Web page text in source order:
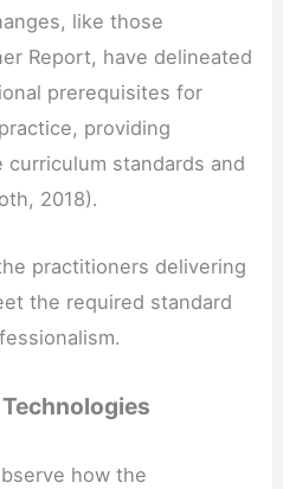
like those
Report, have delineated
prerequisites for
providing
standards and
2018).
practitioners delivering
the required standard
how the